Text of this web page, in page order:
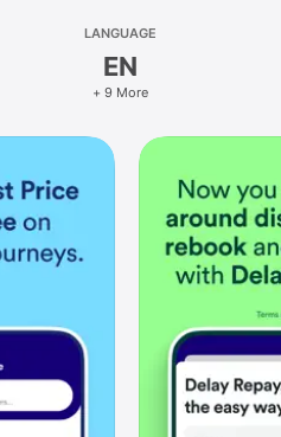
LANGUAGE
EN
+ 9 More